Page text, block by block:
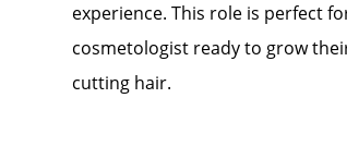
experience. This role is perfect
cosmetologist ready to grow
cutting hair.